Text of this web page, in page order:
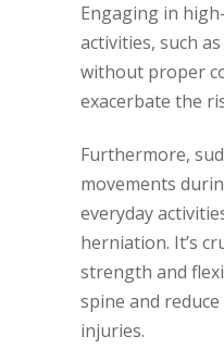
Engaging in
activities, such
without proper
exacerbate the
Furthermore,
movements
everyday
herniation. It’s
strength and
spine and
injuries.